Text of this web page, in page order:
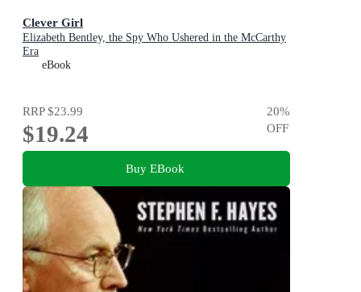
Clever Girl
Elizabeth Bentley, the Spy Who Ushered in the McCarthy
Era
eBook
RRP$23.99
$19.24
20%
OFF
Buy EBook